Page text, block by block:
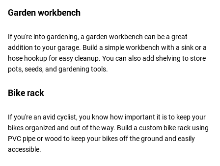
Garden workbench
If you're into gardening, a garden workbench can be a great
addition to your garage. Build a simple workbench with a sink or a
hose hookup for easy cleanup. You can also add shelving to store
pots, seeds, and gardening tools.
Bike rack
If you're an avid cyclist, you know how important it is to keep your
bikes organized and out of the way. Build a custom bike rack using
PVC pipe or wood to keep your bikes off the ground and easily
accessible.